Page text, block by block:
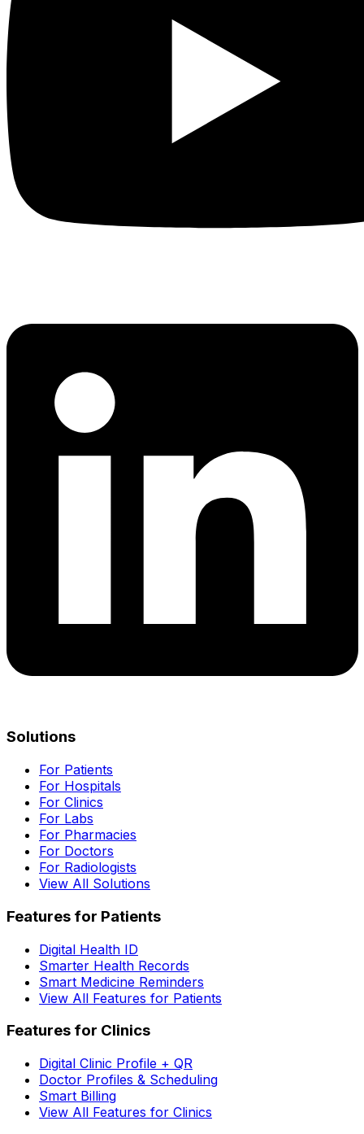
Solutions
For Patients
For Hospitals
For Clinics
For Labs
For Pharmacies
For Doctors
For Radiologists
View All Solutions
Features for Patients
Digital Health ID
Smarter Health Records
Smart Medicine Reminders
View All Features for Patients
Features for Clinics
Digital Clinic Profile + QR
Doctor Profiles & Scheduling
Smart Billing
View All Features for Clinics